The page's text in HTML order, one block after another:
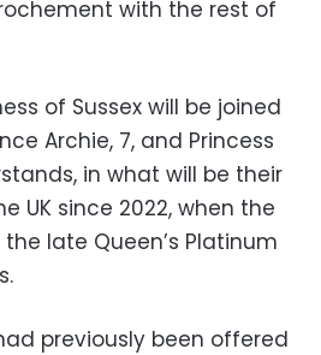
with the rest of
of Sussex will be joined
Archie, 7, and Princess
in what will be their
UK since 2022, when the
late Queen’s Platinum
previously been offered